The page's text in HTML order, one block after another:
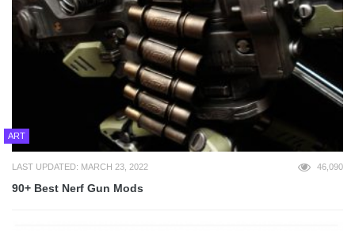
ART
LAST UPDATED: MARCH 23, 2022 46,090
90+ Best Nerf Gun Mods